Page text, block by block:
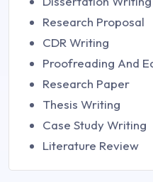
Research Proposal
CDR Writing
Proofreading And
Research Paper
Thesis Writing
Case Study Writing
Literature Review